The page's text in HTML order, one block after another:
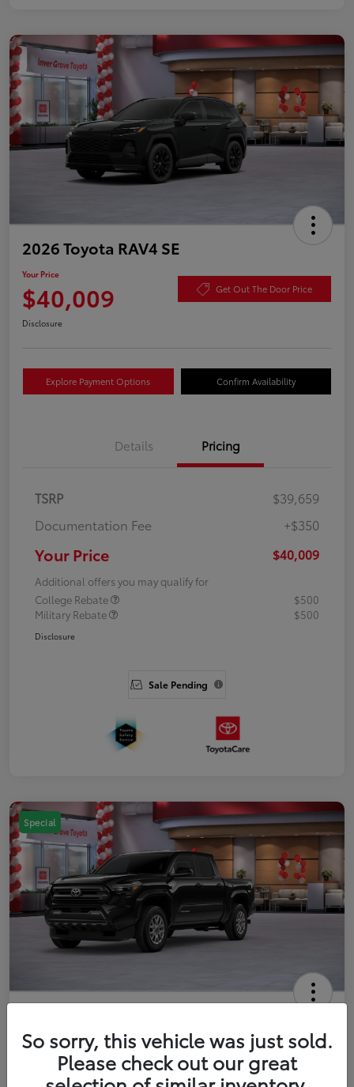
2026 Toyota RAV4 SE
Your Price
$40,009 Get Out The Door Price
Disclosure
Explore Payment Options Confirm Availability
Details Pricing
TSRP
$39,659
Documentation Fee
+$350
Your Price $40,009
Additional offers you may qualify for
College Rebate
$500
Military Rebate
$500
Disclosure
Sale Pending
Special
Double Cab
Your Price
Get Out The Door Price
So sorry, this vehicle was just sold.
Please check out our great